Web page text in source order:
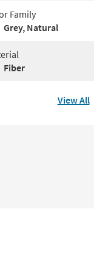
Family
Grey, Natural
Fiber
View All